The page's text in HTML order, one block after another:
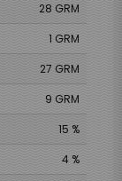
28 GRM
1 GRM
27 GRM
9 GRM
15 %
4 %